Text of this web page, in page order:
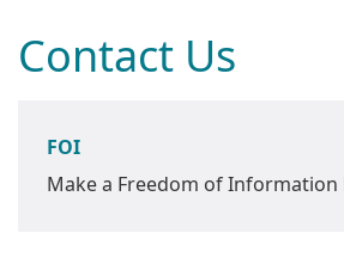
Contact Us
FOI
Make a Freedom of Information